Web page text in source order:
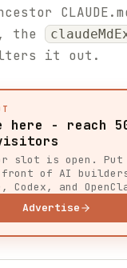
the
it out.
here - reach
slot is open. Put
of AI
Codex, and
Advertise